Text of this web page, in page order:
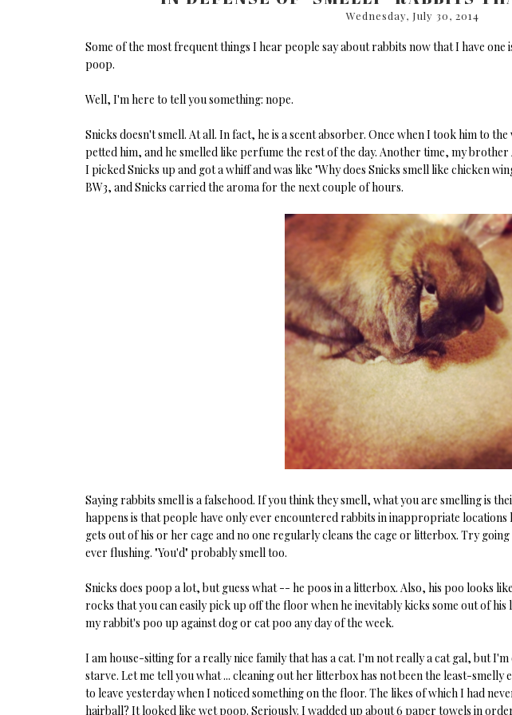
Wednesday, July 30, 2014
Some of the most frequent things I hear people say about rabbits now that I have one
poop.
Well, I'm here to tell you something: nope.
Snicks doesn't smell. At all. In fact, he is a scent absorber. Once when I took him to
petted him, and he smelled like perfume the rest of the day. Another time, my
I picked Snicks up and got a whiff and was like "Why does Snicks smell like chicken
BW3, and Snicks carried the aroma for the next couple of hours.
Saying rabbits smell is a falsehood. If you think they smell, what you are smelling is
happens is that people have only ever encountered rabbits in inappropriate
gets out of his or her cage and no one regularly cleans the cage or litterbox. Try
ever flushing. "You'd" probably smell too.
Snicks does poop a lot, but guess what -- he poos in a litterbox. Also, his poo looks
rocks that you can easily pick up off the floor when he inevitably kicks some out of
my rabbit's poo up against dog or cat poo any day of the week.
I am house-sitting for a really nice family that has a cat. I'm not really a cat gal, but
starve. Let me tell you what ... cleaning out her litterbox has not been the least-
to leave yesterday when I noticed something on the floor. The likes of which I had
hairball? It looked like wet poop. Seriously. I wadded up about 6 paper towels in